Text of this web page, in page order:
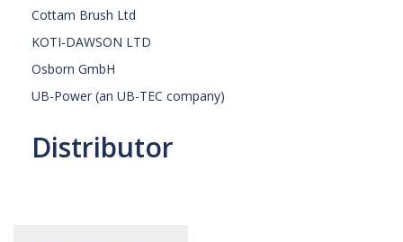
Cottam Brush Ltd
KOTI-DAWSON LTD
Osborn GmbH
UB-Power (an UB-TEC company)
Distributor